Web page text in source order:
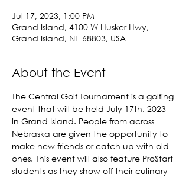
Jul 17, 2023, 1:00 PM
Grand Island, 4100 W Husker Hwy,
Grand Island, NE 68803, USA
About the Event
The Central Golf Tournament is a golfing
event that will be held July 17th, 2023
in Grand Island. People from across
Nebraska are given the opportunity to
make new friends or catch up with old
ones. This event will also feature ProStart
students as they show off their culinary